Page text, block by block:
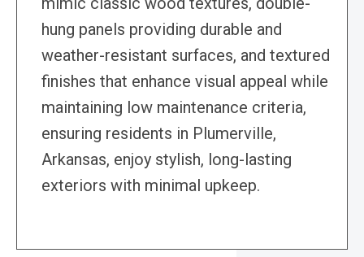
hung panels providing durable and
weather-resistant surfaces, and textured
finishes that enhance visual appeal while
maintaining low maintenance criteria,
ensuring residents in Plumerville,
Arkansas, enjoy stylish, long-lasting
exteriors with minimal upkeep.